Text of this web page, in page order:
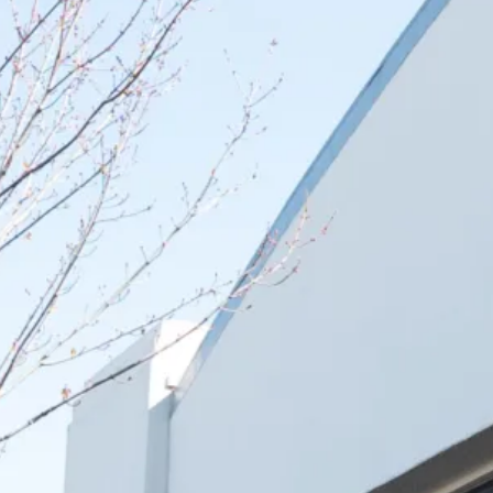
Select which emails you would like to receive from
Community
Donor
Subscribe